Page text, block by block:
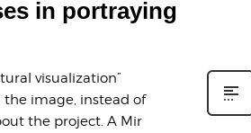
in portraying
visualization”
the image, instead of
the project. A Mir